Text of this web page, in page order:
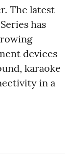
The latest
has
devices
karaoke
in a